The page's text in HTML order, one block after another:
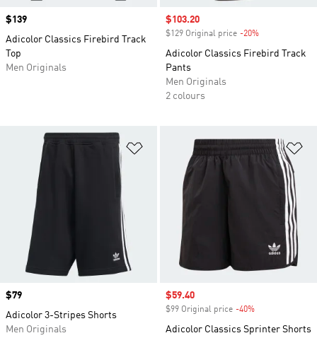
Price
$139
Adicolor Classics Firebird Track
Top
Men Originals
Sale price
$103.20
$129 Original price -20%
Adicolor Classics Firebird Track
Pants
Men Originals
2 colours
Add to Wishlist
Price
$79
Adicolor 3-Stripes Shorts
Men Originals
Sale price
$59.40
$99 Original price -40%
Adicolor Classics Sprinter Shorts